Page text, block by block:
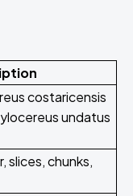
costaricensis
undatus
slices, chunks,